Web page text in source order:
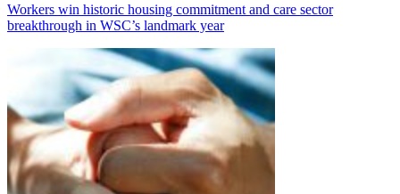
Workers win historic housing commitment and care sector
breakthrough in WSC’s landmark year